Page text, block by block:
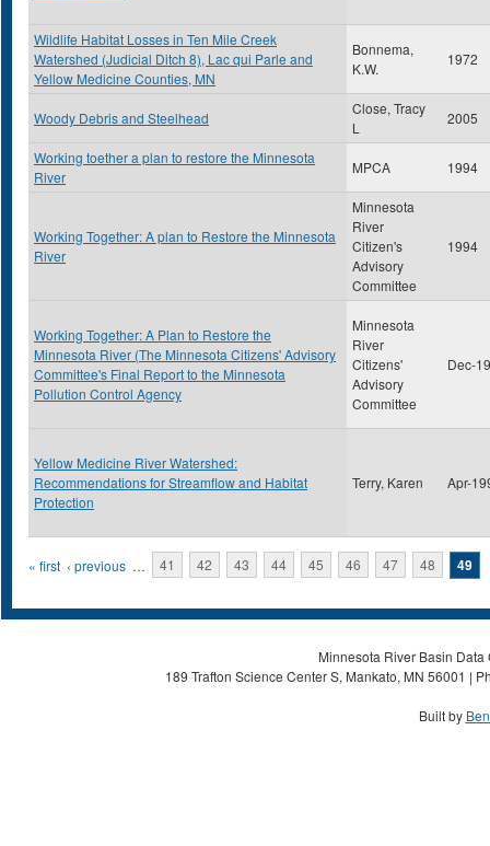
Wildlife Habitat Losses in Ten Mile Creek
Watershed (Judicial Ditch 8), Lac qui Parle and
Yellow Medicine Counties, MN
Bonnema,
K.W.
1972
Woody Debris and Steelhead
Close, Tracy
L
2005
Working toether a plan to restore the Minnesota
River
MPCA 1994
Working Together: A plan to Restore the Minnesota
River
Minnesota
River
Citizen's
Advisory
Committee
1994
Working Together: A Plan to Restore the
Minnesota River (The Minnesota Citizens' Advisory
Committee's Final Report to the Minnesota
Pollution Control Agency
Minnesota
River
Citizens'
Advisory
Committee
Dec-
Yellow Medicine River Watershed:
Recommendations for Streamflow and Habitat
Protection
Terry, Karen Apr-
Pages
« first ‹ previous … 41 42 43 44 45 46 47 48 49
Minnesota River Basin
189 Trafton Science Center S, Mankato, MN 56001 |
Built by